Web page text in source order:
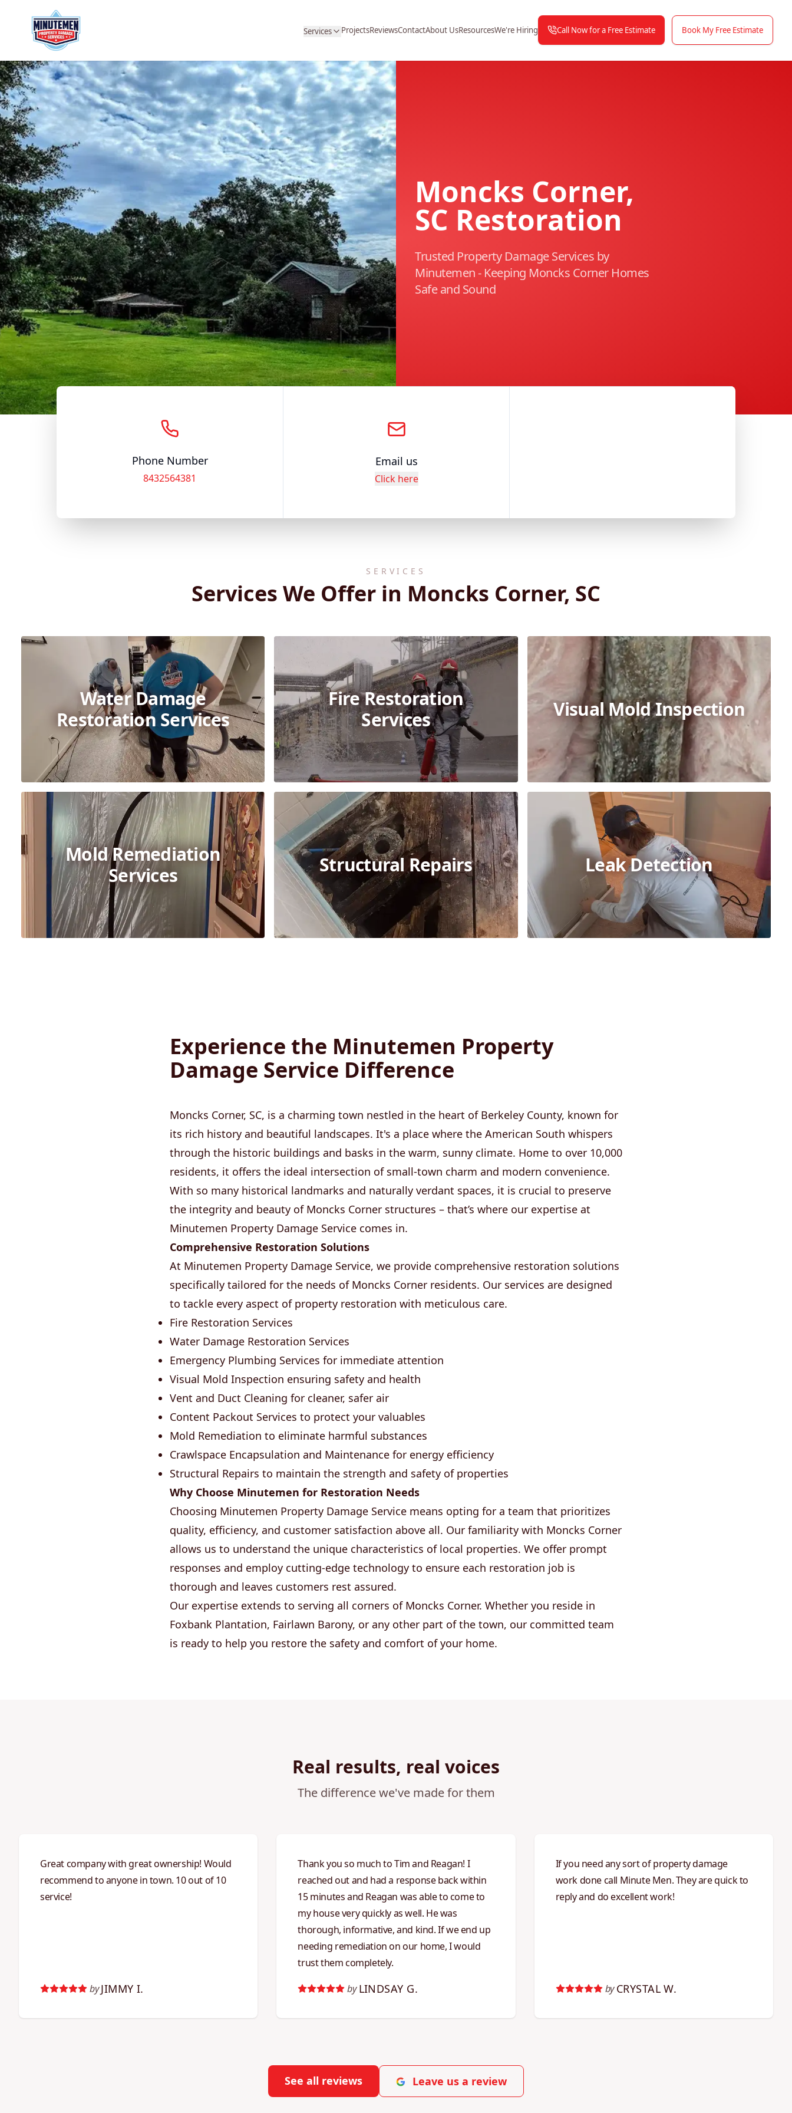
Services ProjectsReviewsContactAbout UsResourcesWe're Hiring Call Now for a Free Estimate Book My Free Estimate
Moncks Corner,
SC Restoration
Trusted Property Damage Services by
Minutemen - Keeping Moncks Corner Homes
Safe and Sound
Phone Number
8432564381
Email us
Click here
SERVICES
Services We Offer in Moncks Corner, SC
Water Damage
Restoration Services
Fire Restoration
Services
Visual Mold Inspection
Mold Remediation
Services
Structural Repairs Leak Detection
Experience the Minutemen Property
Damage Service Difference
Moncks Corner, SC, is a charming town nestled in the heart of Berkeley County, known for
its rich history and beautiful landscapes. It's a place where the American South whispers
through the historic buildings and basks in the warm, sunny climate. Home to over 10,000
residents, it offers the ideal intersection of small-town charm and modern convenience.
With so many historical landmarks and naturally verdant spaces, it is crucial to preserve
the integrity and beauty of Moncks Corner structures – that’s where our expertise at
Minutemen Property Damage Service comes in.
Comprehensive Restoration Solutions
At Minutemen Property Damage Service, we provide comprehensive restoration solutions
specifically tailored for the needs of Moncks Corner residents. Our services are designed
to tackle every aspect of property restoration with meticulous care.
Fire Restoration Services
Water Damage Restoration Services
Emergency Plumbing Services for immediate attention
Visual Mold Inspection ensuring safety and health
Vent and Duct Cleaning for cleaner, safer air
Content Packout Services to protect your valuables
Mold Remediation to eliminate harmful substances
Crawlspace Encapsulation and Maintenance for energy efficiency
Structural Repairs to maintain the strength and safety of properties
Why Choose Minutemen for Restoration Needs
Choosing Minutemen Property Damage Service means opting for a team that prioritizes
quality, efficiency, and customer satisfaction above all. Our familiarity with Moncks Corner
allows us to understand the unique characteristics of local properties. We offer prompt
responses and employ cutting-edge technology to ensure each restoration job is
thorough and leaves customers rest assured.
Our expertise extends to serving all corners of Moncks Corner. Whether you reside in
Foxbank Plantation, Fairlawn Barony, or any other part of the town, our committed team
is ready to help you restore the safety and comfort of your home.
Real results, real voices
The difference we've made for them
Great company with great ownership! Would
recommend to anyone in town. 10 out of 10
service!
by JIMMY I.
Thank you so much to Tim and Reagan! I
reached out and had a response back within
15 minutes and Reagan was able to come to
my house very quickly as well. He was
thorough, informative, and kind. If we end up
needing remediation on our home, I would
trust them completely.
by LINDSAY G.
If you need any sort of property damage
work done call Minute Men. They are quick to
reply and do excellent work!
by CRYSTAL W.
See all reviews Leave us a review